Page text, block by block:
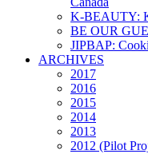
K-BEAUTY:
BE OUR
JIPBAP:
ARCHIVES
2017
2016
2015
2014
2013
2012 (Pilot